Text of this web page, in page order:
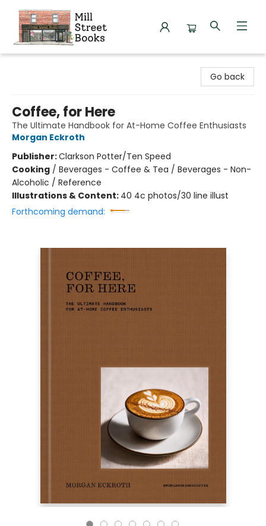
Go back
Coffee, for Here
The Ultimate Handbook for At-Home Coffee Enthusiasts
Morgan Eckroth
Publisher:Clarkson Potter/Ten Speed
Cooking / Beverages - Coffee & Tea / Beverages - Non-
Alcoholic / Reference
Illustrations & Content: 40 4c photos/30 line illust
Forthcoming demand: